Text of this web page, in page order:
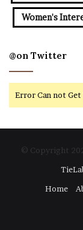
Women's
@on Twitter
Error Can not
© Copyright
Home